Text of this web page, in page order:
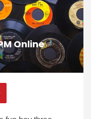
Online